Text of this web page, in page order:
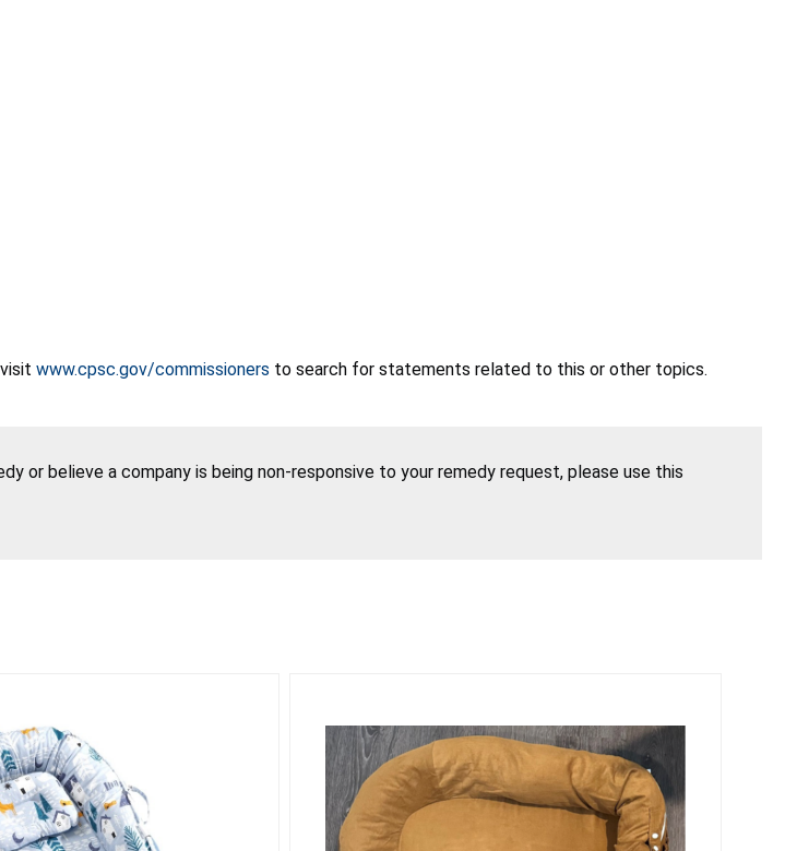
www.cpsc.gov/commissioners to search for statements related to this or other topics.
or believe a company is being non-responsive to your remedy request, please use this